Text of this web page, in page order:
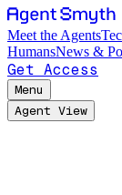
Meet the Agents
HumansNews &
Get Access
Menu
Agent View